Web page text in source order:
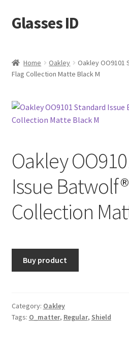
Skip
to
Skip
to
Glasses ID
Home Oakley
Oakley OO9101
Flag Collection Matte Black M
Oakley
Issue
Collection
Buy product
Category: Oakley
Tags: O_matter, Regular, Shield